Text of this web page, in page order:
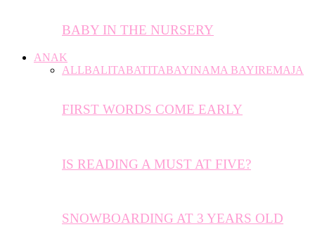
BABY IN THE NURSERY
ANAK
ALLBALITABATITABAYINAMA BAYIREMAJA
FIRST WORDS COME EARLY
IS READING A MUST AT FIVE?
SNOWBOARDING AT 3 YEARS OLD